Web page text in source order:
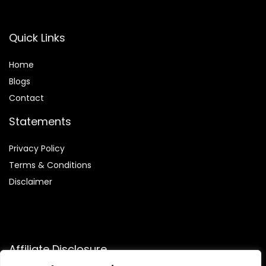
Quick Links
Home
Blogs
Contact
Statements
Privacy Policy
Terms & Conditions
Disclaimer
Affiliate Disclosure